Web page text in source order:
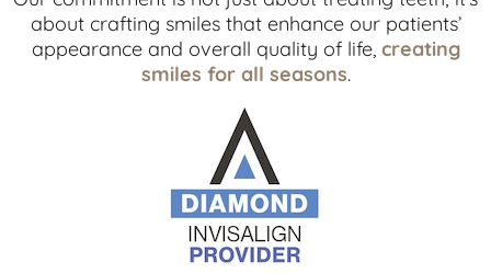
about crafting smiles that enhance our patients’
appearance and overall quality of life, creating
smiles for all seasons.